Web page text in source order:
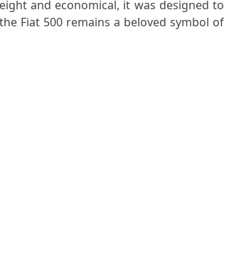
and economical, it was designed to
Fiat 500 remains a beloved symbol of